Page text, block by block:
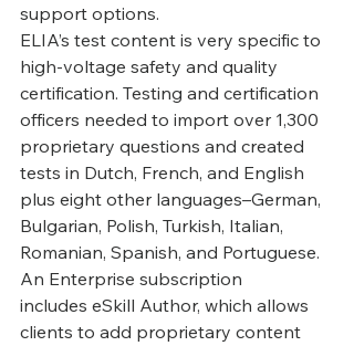
support options.
‍ELIA’s test content is very specific to
high-voltage safety and quality
certification. Testing and certification
officers needed to import over 1,300
proprietary questions and created
tests in Dutch, French, and English
plus eight other languages–German,
Bulgarian, Polish, Turkish, Italian,
Romanian, Spanish, and Portuguese.
An Enterprise subscription
includes eSkill Author, which allows
clients to add proprietary content